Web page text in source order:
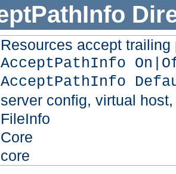
Resources accept
AcceptPathInfo
AcceptPathInfo
server config, virtual
FileInfo
Core
core